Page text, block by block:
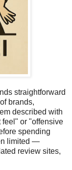
straightforward
brands,
described with
or "offensive
spending
limited —
review sites,